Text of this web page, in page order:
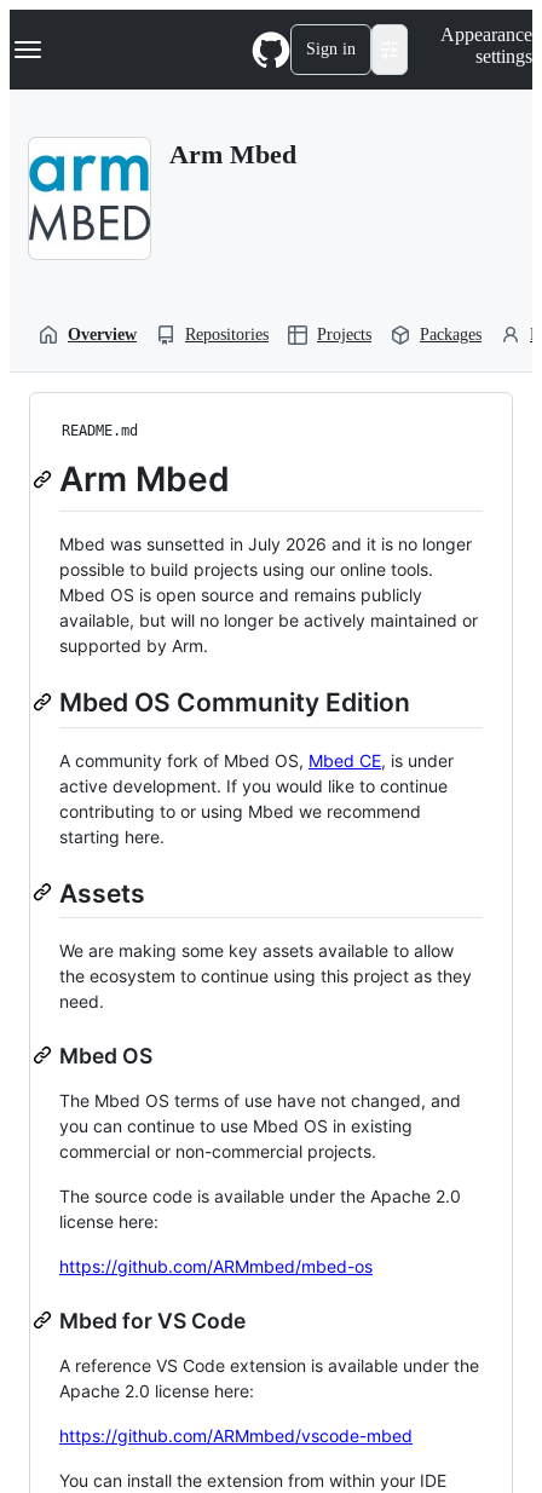
k
p
Navigation Menu Sign in
Appearance
settings
Arm Mbed
Overview Repositories Projects Packages
README.md
Arm Mbed
Mbed was sunsetted in July 2026 and it is no longer
possible to build projects using our online tools.
Mbed OS is open source and remains publicly
available, but will no longer be actively maintained or
supported by Arm.
Mbed OS Community Edition
A community fork of Mbed OS, Mbed CE, is under
active development. If you would like to continue
contributing to or using Mbed we recommend
starting here.
Assets
We are making some key assets available to allow
the ecosystem to continue using this project as they
need.
Mbed OS
The Mbed OS terms of use have not changed, and
you can continue to use Mbed OS in existing
commercial or non-commercial projects.
The source code is available under the Apache 2.0
license here:
https://github.com/ARMmbed/mbed-os
Mbed for VS Code
A reference VS Code extension is available under the
Apache 2.0 license here:
https://github.com/ARMmbed/vscode-mbed
You can install the extension from within your IDE